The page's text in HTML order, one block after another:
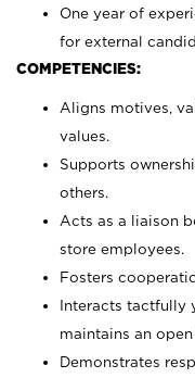
One year of
for external
COMPETENCIES:
Aligns motives,
values.
Supports
others.
Acts as a liaison
store employees.
Fosters
Interacts tactfully
maintains an
Demonstrates